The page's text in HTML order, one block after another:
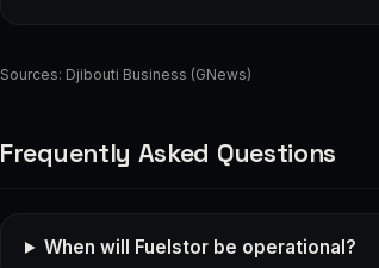
Sources: Djibouti Business (GNews)
Frequently Asked Questions
When will Fuelstor be operational?